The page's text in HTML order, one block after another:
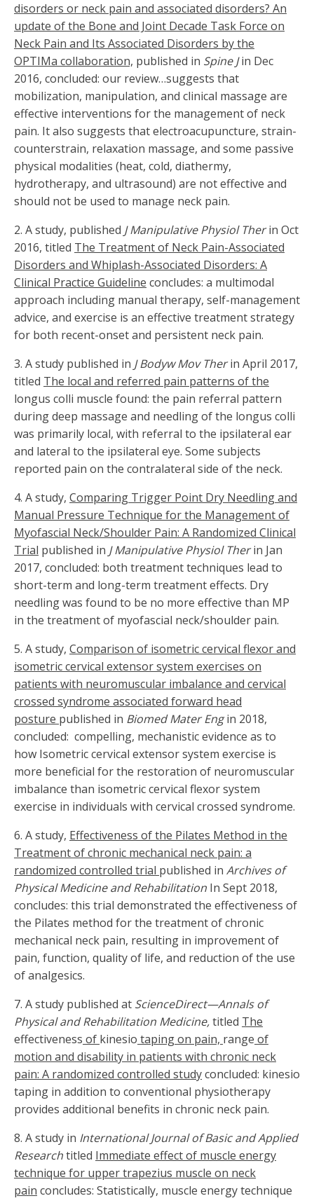
disorders or neck pain and associated disorders? An
update of the Bone and Joint Decade Task Force on
Neck Pain and Its Associated Disorders by the
OPTIMa collaboration, published in Spine Jin Dec
2016, concluded: our review…suggests that
mobilization, manipulation, and clinical massage are
effective interventions for the management of neck
pain. It also suggests that electroacupuncture, strain-
counterstrain, relaxation massage, and some passive
physical modalities (heat, cold, diathermy,
hydrotherapy, and ultrasound) are not effective and
should not be used to manage neck pain.
2. A study, published J Manipulative Physiol Therin Oct
2016, titled The Treatment of Neck Pain-Associated
Disorders and Whiplash-Associated Disorders: A
Clinical Practice Guideline concludes: a multimodal
approach including manual therapy, self-management
advice, and exercise is an effective treatment strategy
for both recent-onset and persistent neck pain.
3. A study published in J Bodyw Mov Therin April 2017,
titled The local and referred pain patterns of the
longus colli muscle found: the pain referral pattern
during deep massage and needling of the longus colli
was primarily local, with referral to the ipsilateral ear
and lateral to the ipsilateral eye. Some subjects
reported pain on the contralateral side of the neck.
4. A study, Comparing Trigger Point Dry Needling and
Manual Pressure Technique for the Management of
Myofascial Neck/Shoulder Pain: A Randomized Clinical
Trial published in J Manipulative Physiol Therin Jan
2017, concluded: both treatment techniques lead to
short-term and long-term treatment effects. Dry
needling was found to be no more effective than MP
in the treatment of myofascial neck/shoulder pain.
5. A study, Comparison of isometric cervical flexor and
isometric cervical extensor system exercises on
patients with neuromuscular imbalance and cervical
crossed syndrome associated forward head
posture published in Biomed Mater Engin 2018,
concluded: compelling, mechanistic evidence as to
how Isometric cervical extensor system exercise is
more beneficial for the restoration of neuromuscular
imbalance than isometric cervical flexor system
exercise in individuals with cervical crossed syndrome.
6. A study, Effectiveness of the Pilates Method in the
Treatment of chronic mechanical neck pain: a
randomized controlled trial published in Archives of
Physical Medicine and Rehabilitation In Sept 2018,
concludes: this trial demonstrated the effectiveness of
the Pilates method for the treatment of chronic
mechanical neck pain, resulting in improvement of
pain, function, quality of life, and reduction of the use
of analgesics.
7. A study published at ScienceDirect—Annals of
Physical and Rehabilitation Medicine,titled The
effectiveness of kinesio taping on pain, range of
motion and disability in patients with chronic neck
pain: A randomized controlled studyconcluded: kinesio
taping in addition to conventional physiotherapy
provides additional benefits in chronic neck pain.
8. A study in International Journal of Basic and Applied
Researchtitled Immediate effect of muscle energy
technique for upper trapezius muscle on neck
pain concludes: Statistically, muscle energy technique